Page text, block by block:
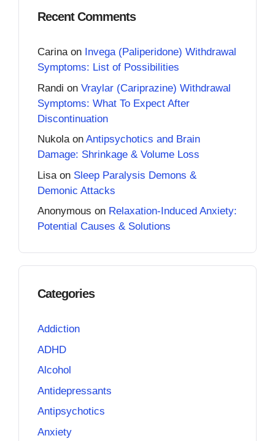
Recent Comments
Carinaon Invega (Paliperidone) Withdrawal
Symptoms: List of Possibilities
Randi on Vraylar (Cariprazine) Withdrawal
Symptoms: What To Expect After
Discontinuation
Nukolaon Antipsychotics and Brain
Damage: Shrinkage & Volume Loss
Lisa on Sleep Paralysis Demons &
Demonic Attacks
Anonymous on Relaxation-Induced Anxiety:
Potential Causes & Solutions
Categories
Addiction
ADHD
Alcohol
Antidepressants
Antipsychotics
Anxiety